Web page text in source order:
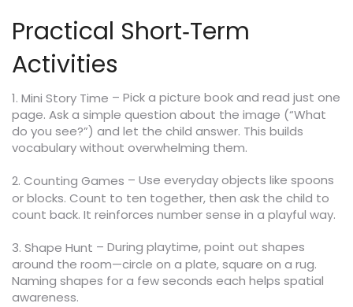
Practical Short‑Term
Activities
1. Mini Story Time – Pick a picture book and read just one
page. Ask a simple question about the image (“What
do you see?”) and let the child answer. This builds
vocabulary without overwhelming them.
2. Counting Games – Use everyday objects like spoons
or blocks. Count to ten together, then ask the child to
count back. It reinforces number sense in a playful way.
3. Shape Hunt – During playtime, point out shapes
around the room—circle on a plate, square on a rug.
Naming shapes for a few seconds each helps spatial
awareness.